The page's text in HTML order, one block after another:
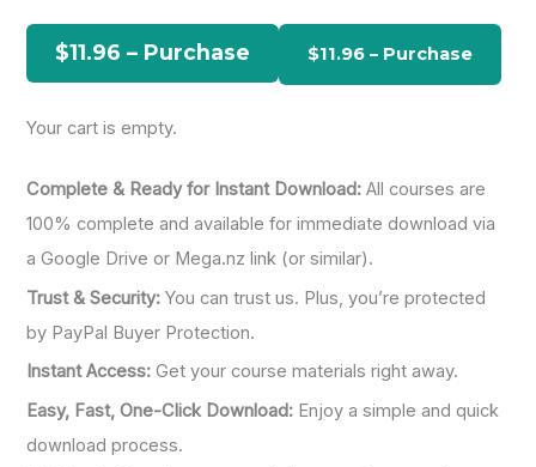
h
r
$11.96 – Purchase
Your cart is empty.
Complete & Ready for Instant Download: All courses are
100% complete and available for immediate download via
a Google Drive or Mega.nz link (or similar).
Trust & Security: You can trust us. Plus, you’re protected
by PayPal Buyer Protection.
Instant Access: Get your course materials right away.
Easy, Fast, One-Click Download: Enjoy a simple and quick
download process.